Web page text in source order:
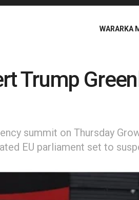
WARARKA
Trump
summit on Thursday
EU parliament set to